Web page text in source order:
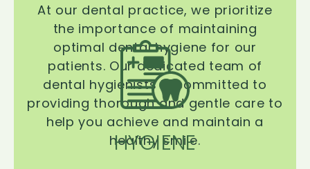
HYGIENE
At our dental practice, we prioritize
the importance of maintaining
optimal dental hygiene for our
patients. Our dedicated team of
dental hygienists is committed to
providing thorough and gentle care to
help you achieve and maintain a
healthy smile.